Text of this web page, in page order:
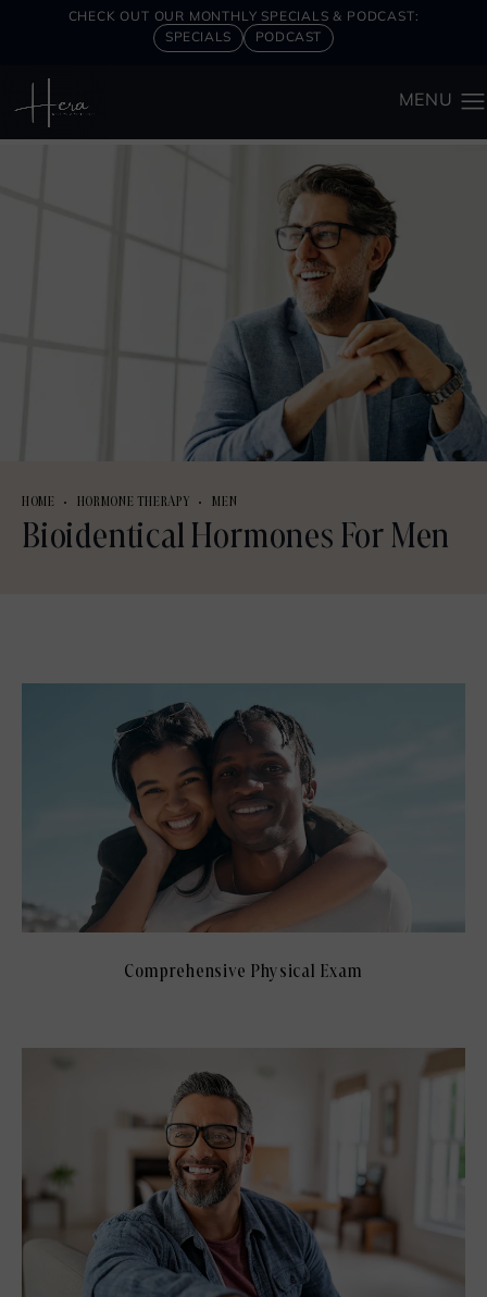
CHECK OUT OUR MONTHLY SPECIALS & PODCAST:
SPECIALS
PODCAST
Bioidentical Hormones For Men
HOME HORMONE THERAPY MEN
Comprehensive Physical Exam